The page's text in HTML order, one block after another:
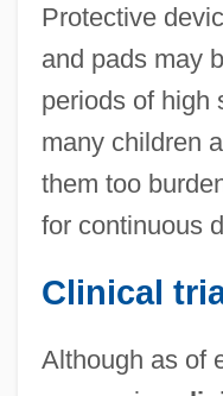
Protective
and pads may
periods of high
many children
them too
for continuous
Clinical
Although as of